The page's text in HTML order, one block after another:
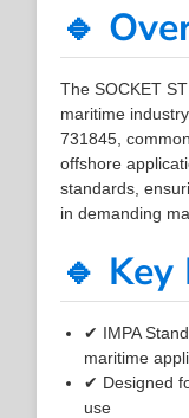
🔹
The SOCKET
maritime
731845,
offshore
standards,
in demanding
🔹
✔ IMPA
maritime
✔ Designed
use